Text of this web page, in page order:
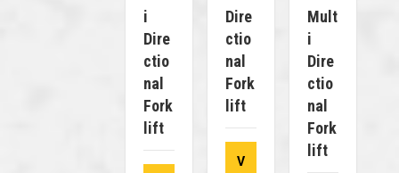
I
Dire
Ctio
Nal
Fork
Lift
Dire
Ctio
Nal
Fork
Lift
V
Mult
I
Dire
Ctio
Nal
Fork
Lift